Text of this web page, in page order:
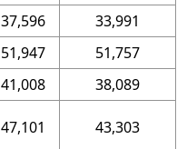
37,596
33,991
51,947
51,757
41,008
38,089
47,101 43,303